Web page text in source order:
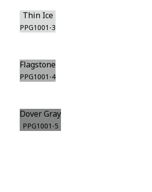
Thin Ice
PPG1001-3
Flagstone
PPG1001-4
Dover Gray
PPG1001-5